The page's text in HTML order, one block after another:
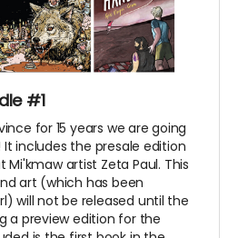
#1
for 15 years we are going
includes the presale edition
artist Zeta Paul. This
art (which has been
will not be released until the
a preview edition for the